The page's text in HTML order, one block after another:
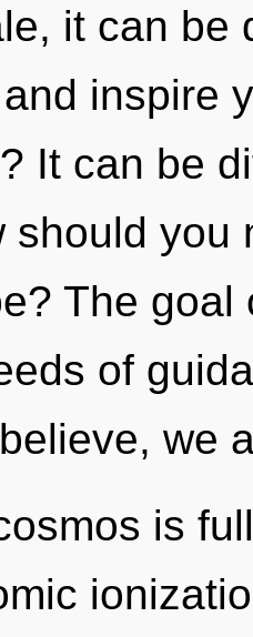
it can be
inspire
It can be
should you
The
of
we
is